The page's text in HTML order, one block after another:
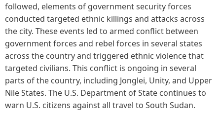
followed, elements of government security forces
conducted targeted ethnic killings and attacks across
the city. These events led to armed conflict between
government forces and rebel forces in several states
across the country and triggered ethnic violence that
targeted civilians. This conflict is ongoing in several
parts of the country, including Jonglei, Unity, and Upper
Nile States. The U.S. Department of State continues to
warn U.S. citizens against all travel to South Sudan.